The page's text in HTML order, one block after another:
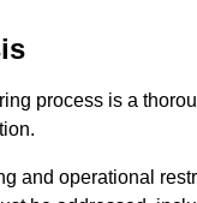
process is a
and operational